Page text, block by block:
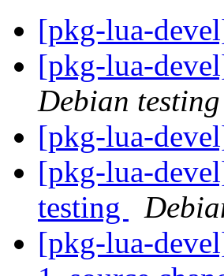
[pkg-lua-
[pkg-lua-
Debian
[pkg-lua-
[pkg-lua-
testing
[pkg-lua-